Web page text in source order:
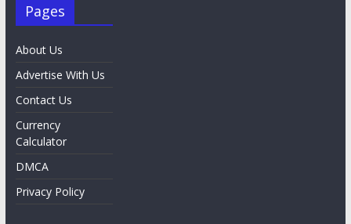
Pages
About Us
Advertise With Us
Contact Us
Currency
Calculator
DMCA
Privacy Policy